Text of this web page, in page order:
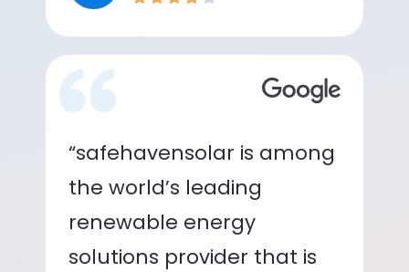
“safehavensolar is among
the world’s leading
renewable energy
solutions provider that is